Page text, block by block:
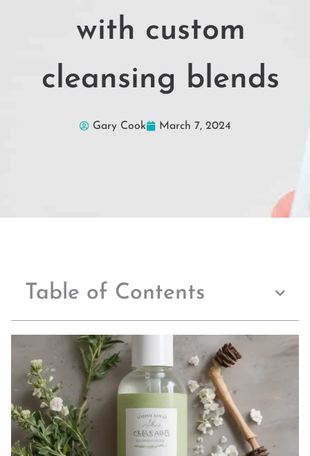
with custom
cleansing blends
Gary Cook March 7, 2024
Table of Contents